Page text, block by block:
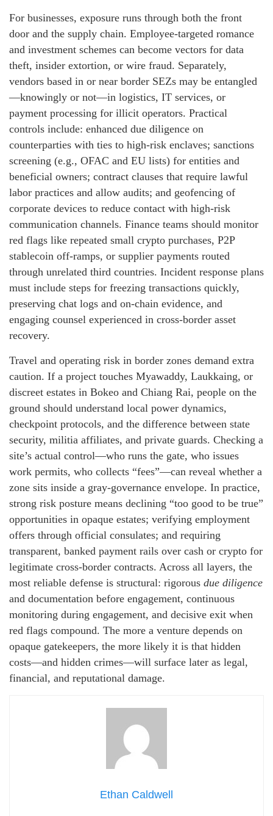
For businesses, exposure runs through both the front
door and the supply chain. Employee-targeted romance
and investment schemes can become vectors for data
theft, insider extortion, or wire fraud. Separately,
vendors based in or near border SEZs may be entangled
—knowingly or not—in logistics, IT services, or
payment processing for illicit operators. Practical
controls include: enhanced due diligence on
counterparties with ties to high-risk enclaves; sanctions
screening (e.g., OFAC and EU lists) for entities and
beneficial owners; contract clauses that require lawful
labor practices and allow audits; and geofencing of
corporate devices to reduce contact with high-risk
communication channels. Finance teams should monitor
red flags like repeated small crypto purchases, P2P
stablecoin off-ramps, or supplier payments routed
through unrelated third countries. Incident response plans
must include steps for freezing transactions quickly,
preserving chat logs and on-chain evidence, and
engaging counsel experienced in cross-border asset
recovery.
Travel and operating risk in border zones demand extra
caution. If a project touches Myawaddy, Laukkaing, or
discreet estates in Bokeo and Chiang Rai, people on the
ground should understand local power dynamics,
checkpoint protocols, and the difference between state
security, militia affiliates, and private guards. Checking a
site’s actual control—who runs the gate, who issues
work permits, who collects “fees”—can reveal whether a
zone sits inside a gray-governance envelope. In practice,
strong risk posture means declining “too good to be true”
opportunities in opaque estates; verifying employment
offers through official consulates; and requiring
transparent, banked payment rails over cash or crypto for
legitimate cross-border contracts. Across all layers, the
most reliable defense is structural: rigorous due diligence
and documentation before engagement, continuous
monitoring during engagement, and decisive exit when
red flags compound. The more a venture depends on
opaque gatekeepers, the more likely it is that hidden
costs—and hidden crimes—will surface later as legal,
financial, and reputational damage.
Ethan Caldwell